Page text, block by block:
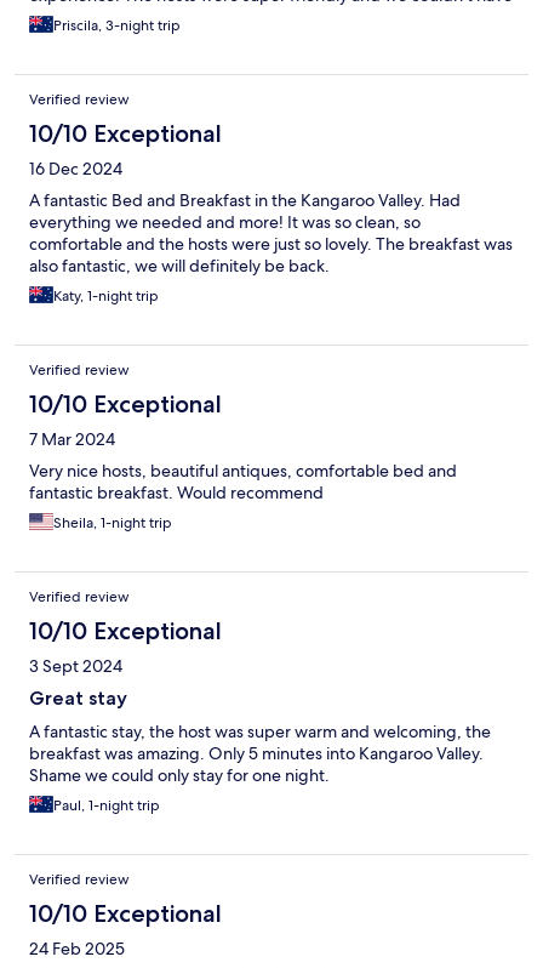
had a better experience!
Priscila, 3-night trip
Verified review
10/10 Exceptional
16 Dec 2024
A fantastic Bed and Breakfast in the Kangaroo Valley. Had
everything we needed and more! It was so clean, so
comfortable and the hosts were just so lovely. The breakfast was
also fantastic, we will definitely be back.
Katy, 1-night trip
Verified review
10/10 Exceptional
7 Mar 2024
Very nice hosts, beautiful antiques, comfortable bed and
fantastic breakfast. Would recommend
Sheila, 1-night trip
Verified review
10/10 Exceptional
3 Sept 2024
Great stay
A fantastic stay, the host was super warm and welcoming, the
breakfast was amazing. Only 5 minutes into Kangaroo Valley.
Shame we could only stay for one night.
Paul, 1-night trip
Verified review
10/10 Exceptional
24 Feb 2025